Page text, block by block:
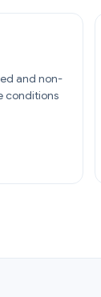
and non-
conditions